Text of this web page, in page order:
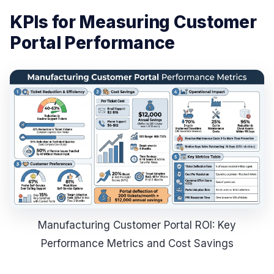
KPIs for Measuring Customer
Portal Performance
Manufacturing Customer Portal ROI: Key
Performance Metrics and Cost Savings